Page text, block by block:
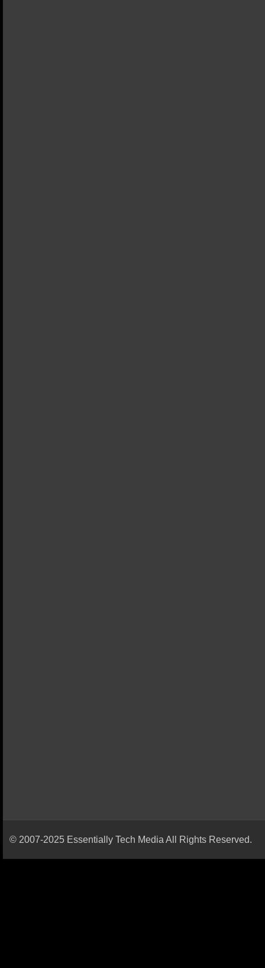
© 2007-2025 Essentially Tech Media All Rights Reserved.